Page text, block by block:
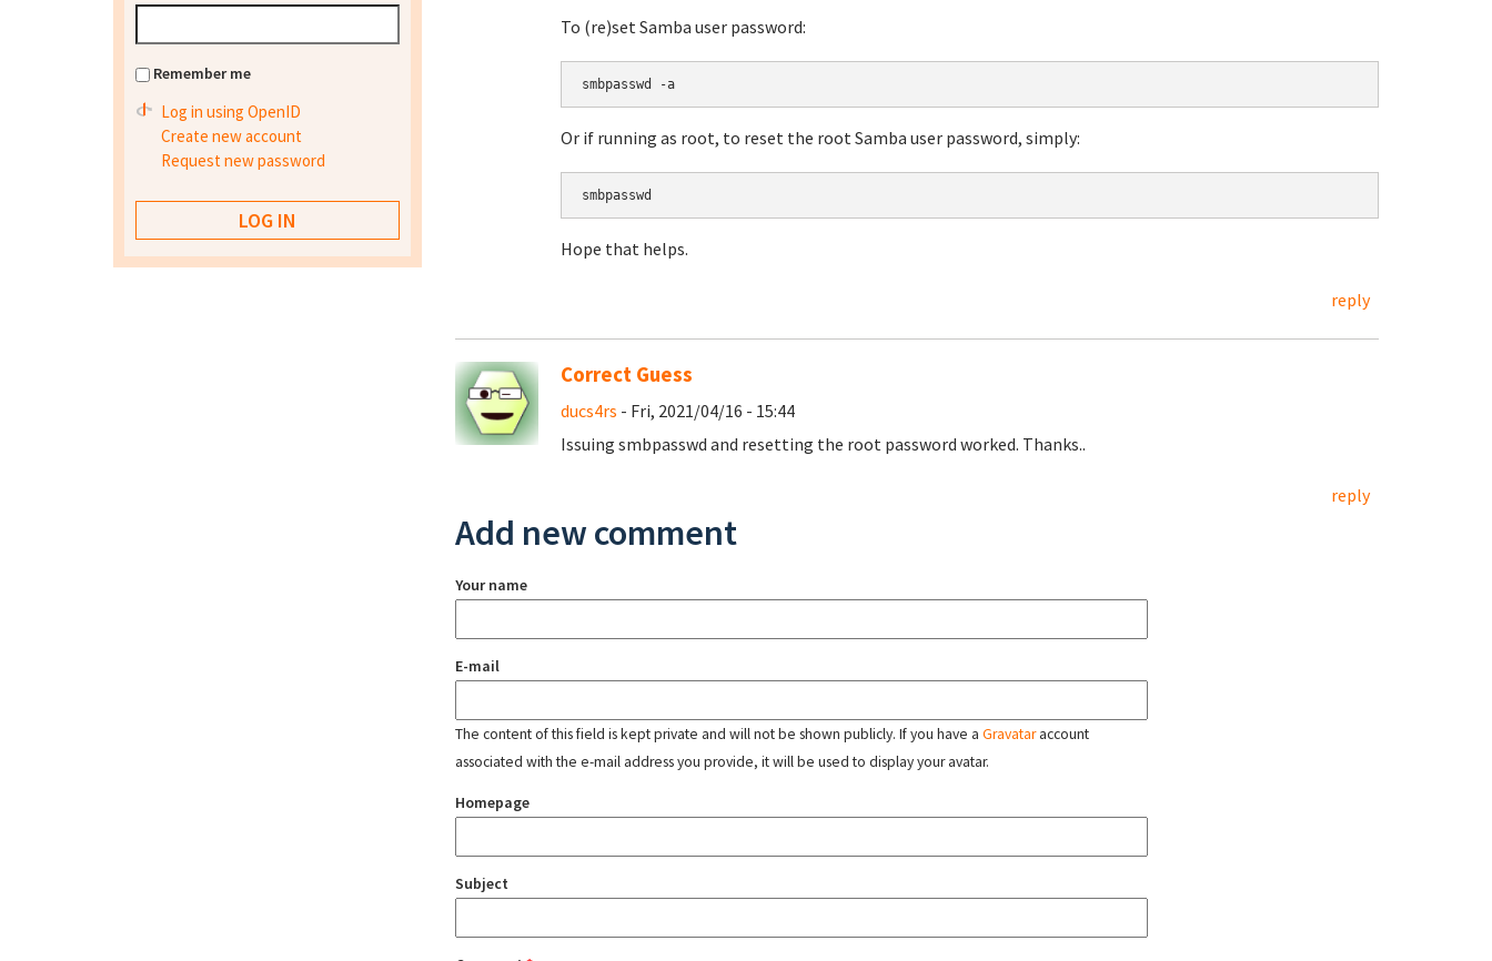
To (re)set Samba user password:
smbpasswd -a
Or if running as root, to reset the root Samba user password, simply:
smbpasswd
Hope that helps.
reply
Correct Guess
ducs4rs - Fri, 2021/04/16 - 15:44
Issuing smbpasswd and resetting the root password worked. Thanks..
reply
Add new comment
Your name
E-mail
The content of this field is kept private and will not be shown publicly. If you have a Gravataraccount
associated with the e-mail address you provide, it will be used to display your avatar.
Homepage
Subject
Remember me
Log in using OpenID
Create new account
Request new password